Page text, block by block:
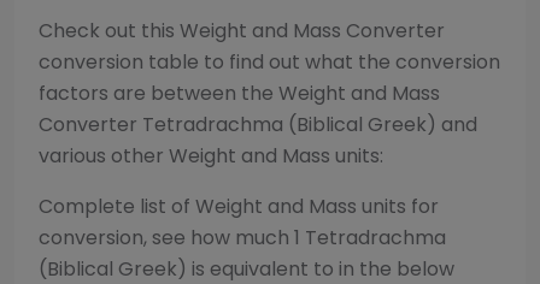
Check out this Weight and Mass Converter
conversion table to find out what the conversion
factors are between the Weight and Mass
Converter Tetradrachma (Biblical Greek) and
various other Weight and Mass units:
Complete list of Weight and Mass units for
conversion, see how much 1 Tetradrachma
(Biblical Greek) is equivalent to in the below